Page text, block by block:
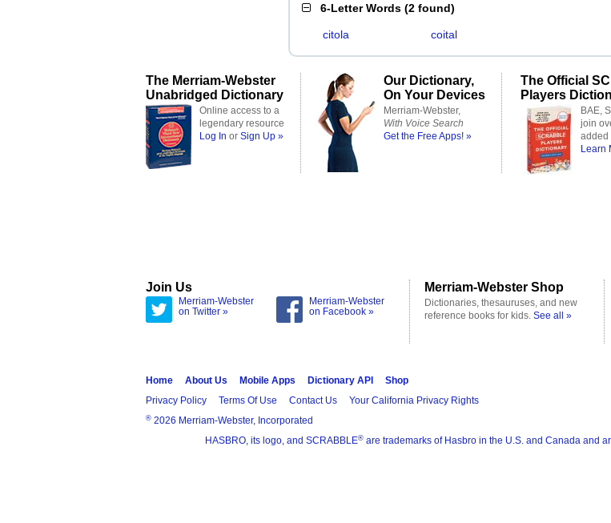
6-Letter Words (2 found)
citola coital
The Merriam-Webster
Unabridged Dictionary
Online access to a
legendary resource
Log In or Sign Up »
Our Dictionary,
On Your Devices
Merriam-Webster,
With Voice Search
Get the Free Apps! »
The Official
Players
BAE,
join
added
Learn
Join Us
Merriam-Webster
on Twitter »
Merriam-Webster
on Facebook »
Merriam-Webster Shop
Dictionaries, thesauruses, and new
reference books for kids. See all »
Home About Us Mobile Apps Dictionary API
Shop
Privacy Policy
Terms Of Use Contact Us Your California Privacy Rights
® 2026 Merriam-Webster, Incorporated
HASBRO, its logo, and SCRABBLE® are trademarks of Hasbro in the U.S. and Canada and